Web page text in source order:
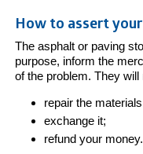
How to assert
The asphalt or paving
purpose, inform the
of the problem. They will
repair the
exchange it;
refund your money.